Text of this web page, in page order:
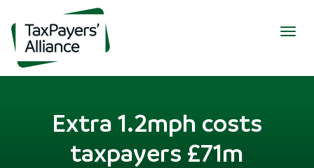
Extra 1.2mph costs
taxpayers £71m